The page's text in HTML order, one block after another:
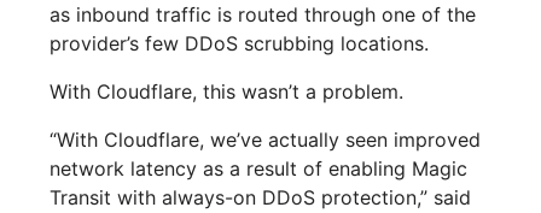
as inbound traffic is routed through one of the
provider’s few DDoS scrubbing locations.
With Cloudflare, this wasn’t a problem.
“With Cloudflare, we’ve actually seen improved
network latency as a result of enabling Magic
Transit with always-on DDoS protection,” said